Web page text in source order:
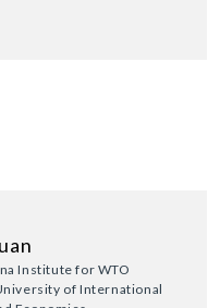
Institute for WTO
of International